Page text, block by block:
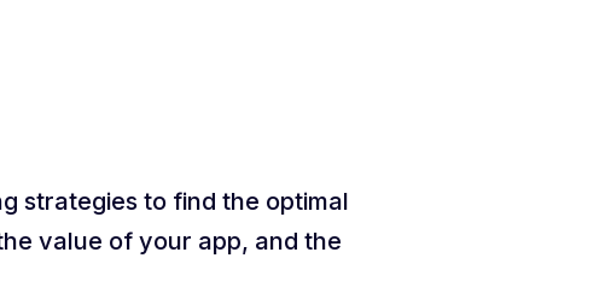
strategies to find the optimal
value of your app, and the